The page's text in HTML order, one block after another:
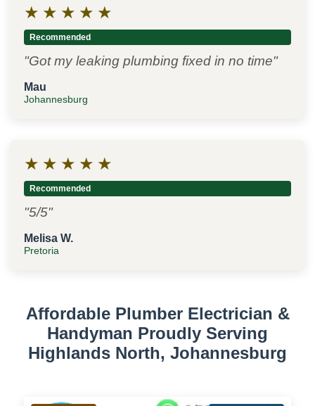
★ ★ ★ ★ ★
Recommended
"Got my leaking plumbing fixed in no time"
Mau
Johannesburg
★ ★ ★ ★ ★
Recommended
"5/5"
Melisa W.
Pretoria
Affordable Plumber Electrician &
Handyman Proudly Serving
Highlands North, Johannesburg